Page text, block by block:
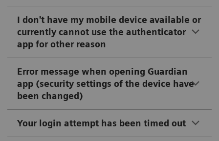
I don't have my mobile device available or
currently cannot use the authenticator
app for other reason
Error message when opening Guardian
app (security settings of the device have
been changed)
Your login attempt has been timed out